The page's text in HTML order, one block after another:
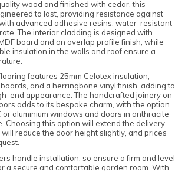
wood and finished with cedar, this
to last, providing resistance against
advanced adhesive resins, water-resistant
The interior cladding is designed with
board and an overlap profile finish, while
insulation in the walls and roof ensure a
features 25mm Celotex insulation,
and a herringbone vinyl finish, adding to
end appearance. The handcrafted joinery on
adds to its bespoke charm, with the option
or aluminium windows and doors in anthracite
Choosing this option will extend the delivery
reduce the door height slightly, and prices
handle installation, so ensure a firm and level
a secure and comfortable garden room. With